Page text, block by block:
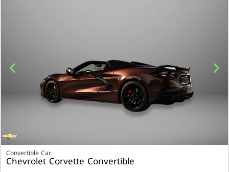
Convertible Car
Chevrolet Corvette Convertible